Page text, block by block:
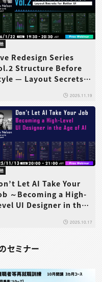
Redesign Series
Structure Before
— Layout Secrets
2025.11.19
Let AI Take Your
～Becoming a High-
UI Designer in the
2025.10.17
セミナー